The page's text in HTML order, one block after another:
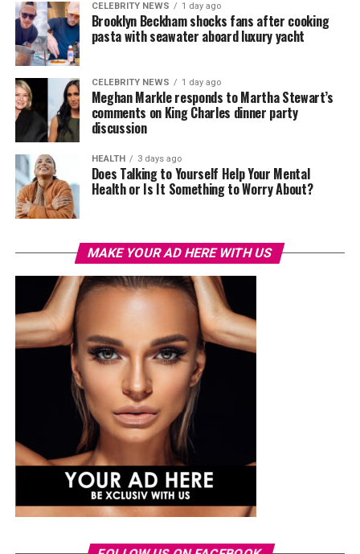
CELEBRITY NEWS 1 day ago
Brooklyn Beckham shocks fans after cooking
pasta with seawater aboard luxury yacht
CELEBRITY NEWS 1 day ago
Meghan Markle responds to Martha Stewart’s
comments on King Charles dinner party
discussion
HEALTH 3 days ago
Does Talking to Yourself Help Your Mental
Health or Is It Something to Worry About?
MAKE YOUR AD HERE WITH US